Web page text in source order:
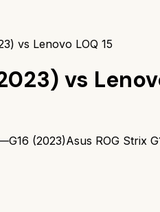
vs Lenovo LOQ 15
vs
G16 (2023)Asus ROG Strix